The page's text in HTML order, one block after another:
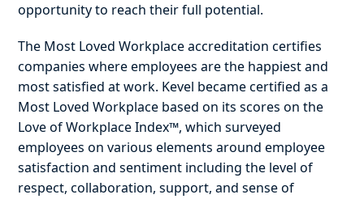
opportunity to reach their full potential.
The Most Loved Workplace accreditation certifies
companies where employees are the happiest and
most satisfied at work. Kevel became certified as a
Most Loved Workplace based on its scores on the
Love of Workplace Index™, which surveyed
employees on various elements around employee
satisfaction and sentiment including the level of
respect, collaboration, support, and sense of